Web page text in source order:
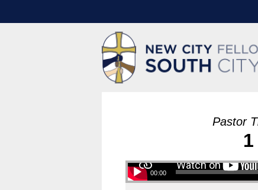
Pastor
00:00